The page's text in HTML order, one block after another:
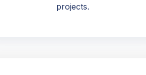
projects.